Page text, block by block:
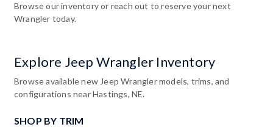
Browse our inventory or reach out to reserve your next
Wrangler today.
Explore Jeep Wrangler Inventory
Browse available new Jeep Wrangler models, trims, and
configurations near Hastings, NE.
SHOP BY TRIM